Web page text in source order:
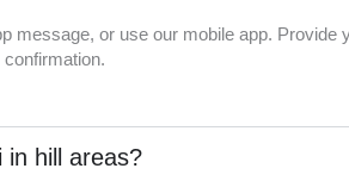
message, or use our mobile app.
confirmation.
in hill areas?